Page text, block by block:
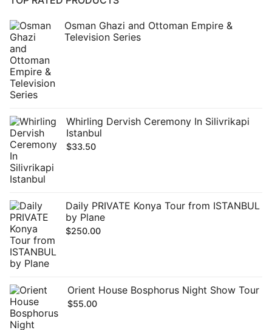
Osman Ghazi and Ottoman Empire &
Television Series
Whirling Dervish Ceremony In Silivrikapi
Istanbul
$33.50
Daily PRIVATE Konya Tour from ISTANBUL
by Plane
$250.00
Orient House Bosphorus Night Show Tour
$55.00